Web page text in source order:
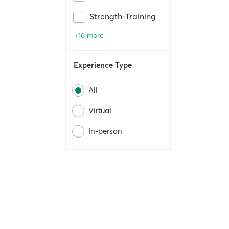
Strength-Training
+16 more
Experience Type
All
Virtual
In-person